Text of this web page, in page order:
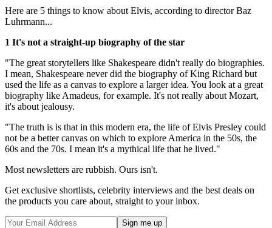
Here are 5 things to know about Elvis, according to director Baz
Luhrmann...
1 It's not a straight-up biography of the star
"The great storytellers like Shakespeare didn't really do biographies.
I mean, Shakespeare never did the biography of King Richard but
used the life as a canvas to explore a larger idea. You look at a great
biography like Amadeus, for example. It's not really about Mozart,
it's about jealousy.
"The truth is is that in this modern era, the life of Elvis Presley could
not be a better canvas on which to explore America in the 50s, the
60s and the 70s. I mean it's a mythical life that he lived."
Most newsletters are rubbish. Ours isn't.
Get exclusive shortlists, celebrity interviews and the best deals on
the products you care about, straight to your inbox.